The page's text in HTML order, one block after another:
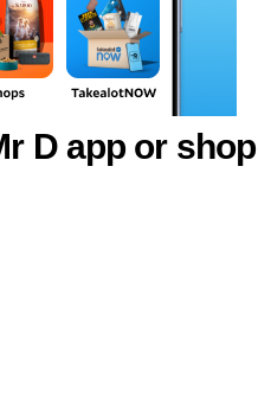
D app or